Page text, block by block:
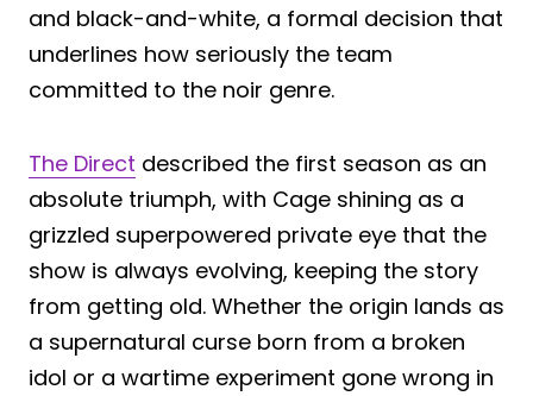
and black-and-white, a formal decision that
underlines how seriously the team
committed to the noir genre.
The Direct described the first season as an
absolute triumph, with Cage shining as a
grizzled superpowered private eye that the
show is always evolving, keeping the story
from getting old. Whether the origin lands as
a supernatural curse born from a broken
idol or a wartime experiment gone wrong in